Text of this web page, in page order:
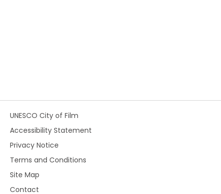
UNESCO City of Film
Accessibility Statement
Privacy Notice
Terms and Conditions
Site Map
Contact